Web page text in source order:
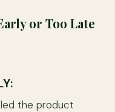
or Too Late
the product